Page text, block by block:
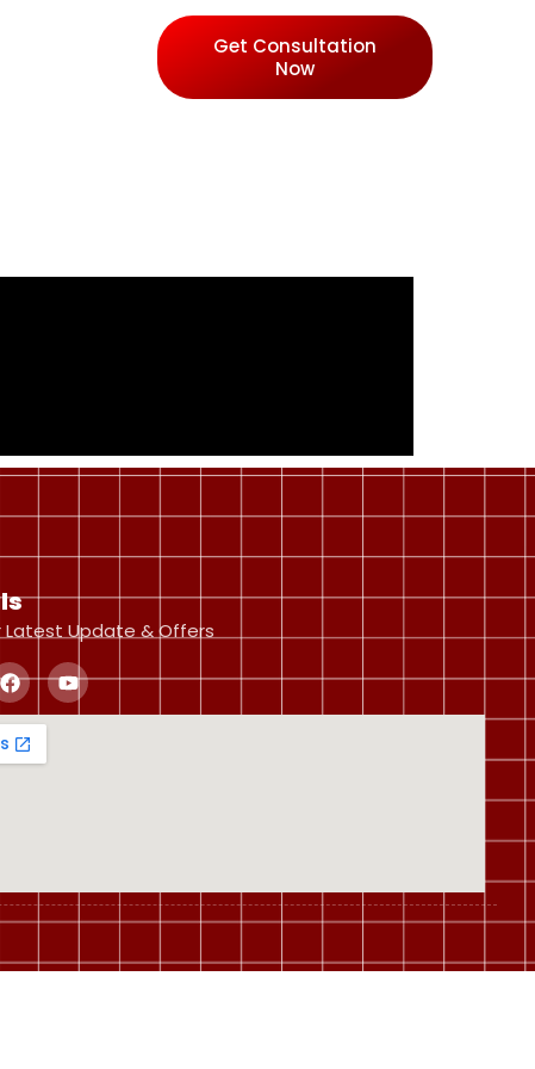
Get Consultation
Now
Latest Update & Offers